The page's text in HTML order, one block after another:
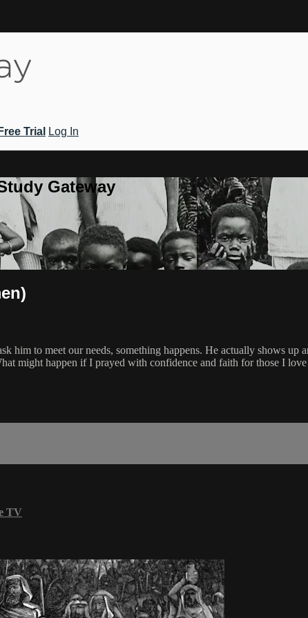
Trial
Log In
Gateway
him to meet our needs, something happens. He actually shows
might happen if I prayed with confidence and faith for those I
TV